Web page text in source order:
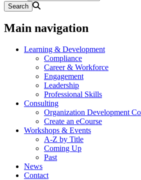
Main navigation
Learning & Development
Compliance
Career & Workforce
Engagement
Leadership
Professional Skills
Consulting
Organization Development
Create an eCourse
Workshops & Events
A-Z by Title
Coming Up
Past
News
Contact